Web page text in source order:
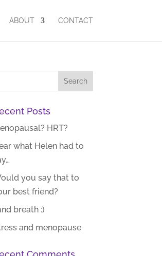
ABOUT CONTACT
Posts
HRT?
what Helen had to
you say that to
best friend?
breath :)
and menopause